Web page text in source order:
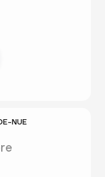
NUE